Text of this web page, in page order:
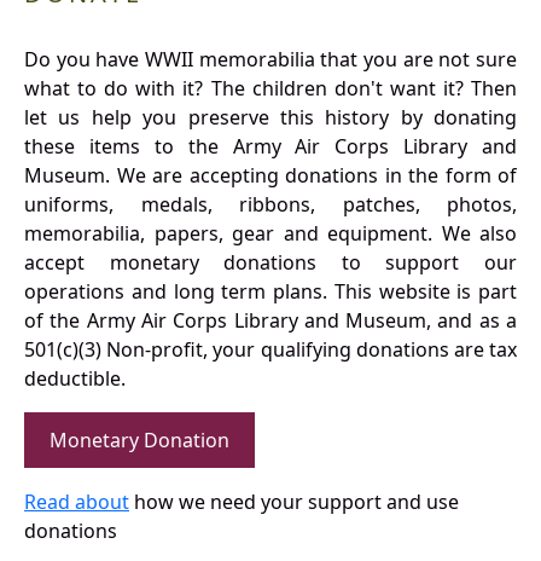
Do you have WWII memorabilia that you are not sure
what to do with it? The children don't want it? Then
let us help you preserve this history by donating
these items to the Army Air Corps Library and
Museum. We are accepting donations in the form of
uniforms, medals, ribbons, patches, photos,
memorabilia, papers, gear and equipment. We also
accept monetary donations to support our
operations and long term plans. This website is part
of the Army Air Corps Library and Museum, and as a
501(c)(3) Non-profit, your qualifying donations are tax
deductible.
Monetary Donation
Read about how we need your support and use
donations